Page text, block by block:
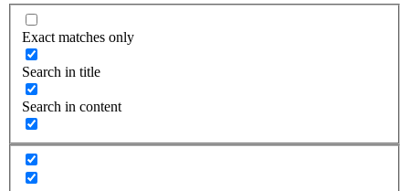
Exact matches only
Search in title
Search in content